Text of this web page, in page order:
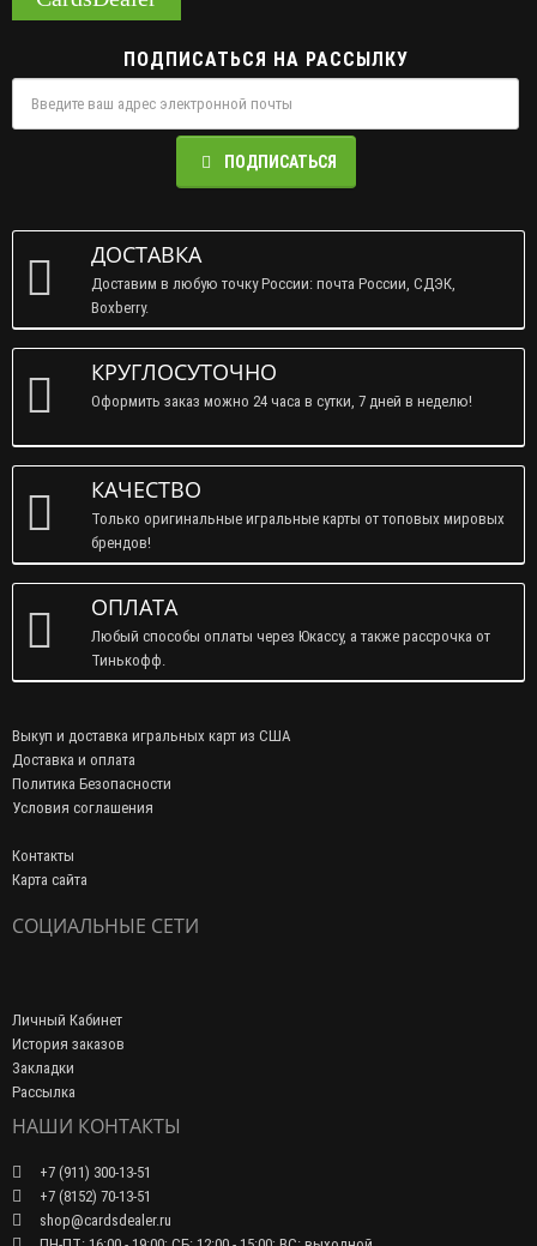
ПОДПИСАТЬСЯ НА РАССЫЛКУ
ПОДПИСАТЬСЯ
ДОСТАВКА
Доставим в любую точку России: почта России, СДЭК,
Boxberry.
КРУГЛОСУТОЧНО
Оформить заказ можно 24 часа в сутки, 7 дней в неделю!
КАЧЕСТВО
Только оригинальные игральные карты от топовых мировых
брендов!
ОПЛАТА
Любый способы оплаты через Юкассу, а также рассрочка от
Тинькофф.
Выкуп и доставка игральных карт из США
Доставка и оплата
Политика Безопасности
Условия соглашения
Контакты
Карта сайта
СОЦИАЛЬНЫЕ СЕТИ
Личный Кабинет
История заказов
Закладки
Рассылка
НАШИ КОНТАКТЫ
+7 (911) 300-13-51
+7 (8152) 70-13-51
shop@cardsdealer.ru